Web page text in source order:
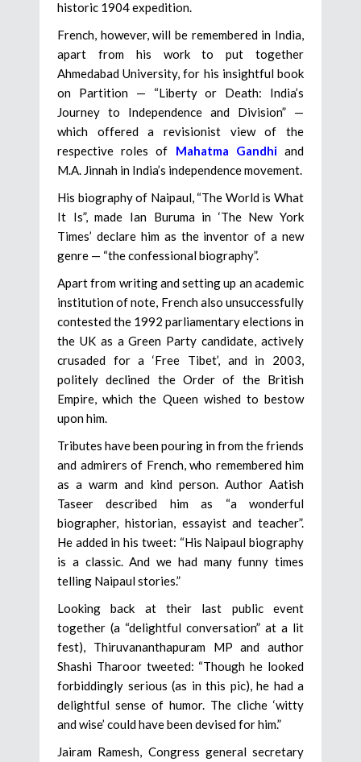
historic 1904 expedition.
French, however, will be remembered in India,
apart from his work to put together
Ahmedabad University, for his insightful book
on Partition — “Liberty or Death: India’s
Journey to Independence and Division” —
which offered a revisionist view of the
respective roles of Mahatma Gandhiand
M.A. Jinnah in India’s independence movement.
His biography of Naipaul, “The World is What
It Is”, made Ian Buruma in ‘The New York
Times’ declare him as the inventor of a new
genre — “the confessional biography”.
Apart from writing and setting up an academic
institution of note, French also unsuccessfully
contested the 1992 parliamentary elections in
the UK as a Green Party candidate, actively
crusaded for a ‘Free Tibet’, and in 2003,
politely declined the Order of the British
Empire, which the Queen wished to bestow
upon him.
Tributes have been pouring in from the friends
and admirers of French, who remembered him
as a warm and kind person. Author Aatish
Taseer described him as “a wonderful
biographer, historian, essayist and teacher”.
He added in his tweet: “His Naipaul biography
is a classic. And we had many funny times
telling Naipaul stories.”
Looking back at their last public event
together (a “delightful conversation” at a lit
fest), Thiruvananthapuram MP and author
Shashi Tharoor tweeted: “Though he looked
forbiddingly serious (as in this pic), he had a
delightful sense of humor. The cliche ‘witty
and wise’ could have been devised for him.”
Jairam Ramesh, Congress general secretary